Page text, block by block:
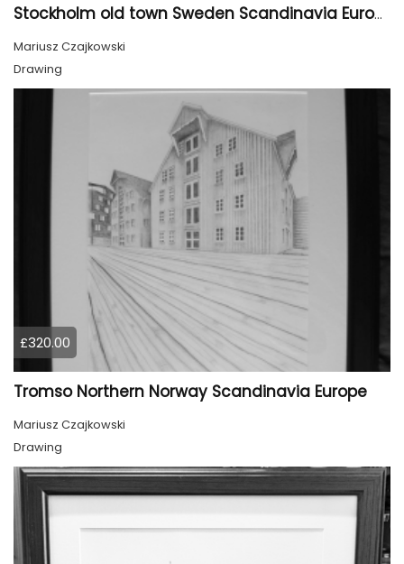
Stockholm old town Sweden Scandinavia Europe
Mariusz Czajkowski
Drawing
£320.00
Tromso Northern Norway Scandinavia Europe
Mariusz Czajkowski
Drawing